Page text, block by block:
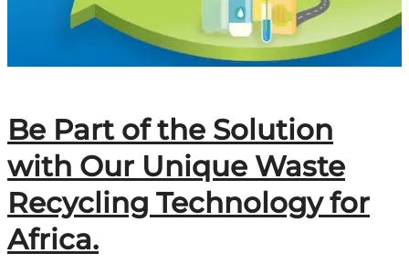
Be Part of the Solution
with Our Unique Waste
Recycling Technology for
Africa.